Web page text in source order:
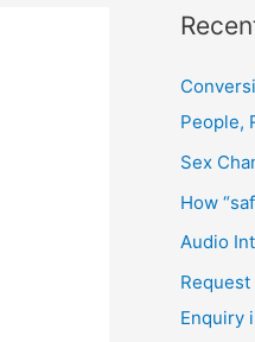
People,
Sex
How
Audio
Enquiry